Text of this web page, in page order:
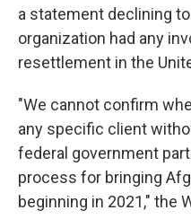
a statement declining
organization had any
resettlement in the
"We cannot confirm
any specific client
federal government
process for bringing
beginning in 2021," the